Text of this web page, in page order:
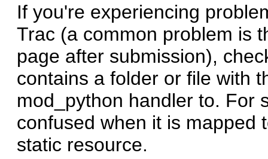
If you're experiencing
Trac (a common problem is
page after submission),
contains a folder or file with
mod_python handler to. For
confused when it is mapped
static resource.